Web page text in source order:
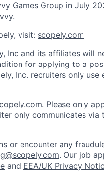
Games Group in July
visit: scopely.com
Inc and its affiliates will
for applying to a
Inc. recruiters only use
Please only
only communicates via
or encounter any
. Our job
and EEA/UK Privacy